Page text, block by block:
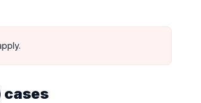
cases